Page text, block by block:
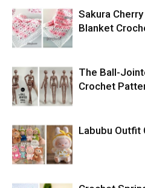
Sakura
Blanket
The Ball-
Crochet
Labubu Outfit